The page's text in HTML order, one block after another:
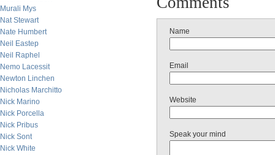
Murali Mys
Nat Stewart
Nate Humbert
Neil Eastep
Neil Raphel
Nemo Lacessit
Newton Linchen
Nicholas Marchitto
Nick Marino
Nick Porcella
Nick Pribus
Nick Sont
Nick White
Name
Email
Website
Speak your mind